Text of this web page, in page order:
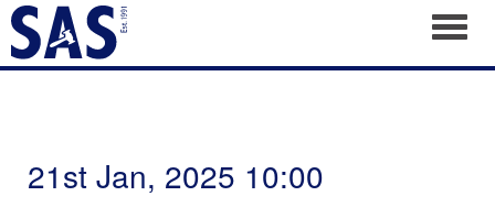
21st Jan, 2025 10:00